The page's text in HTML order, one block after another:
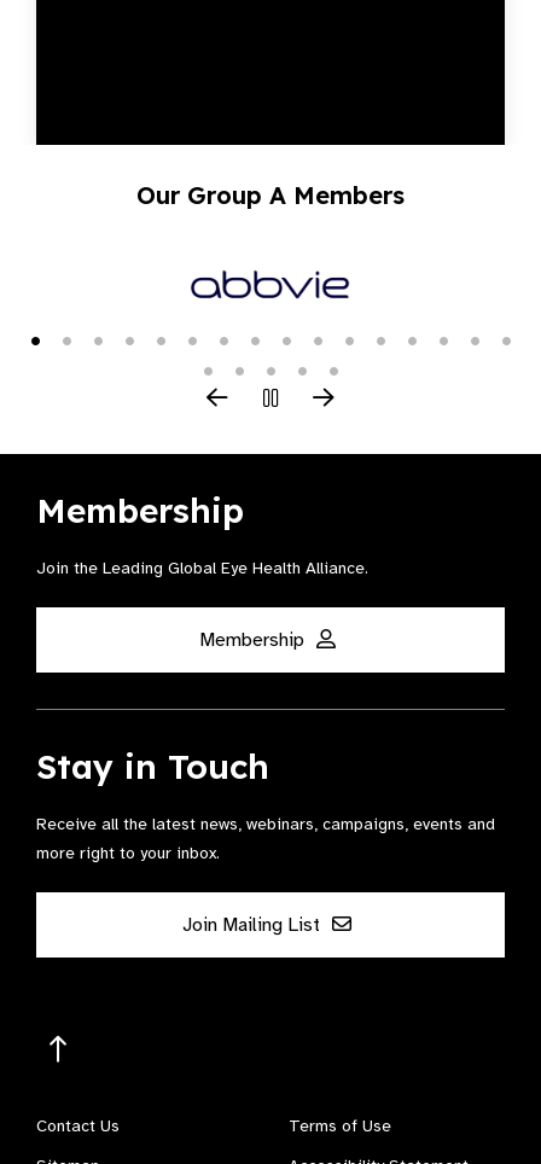
Our Group A Members
Membership
Join the Leading Global Eye Health Alliance​.
Membership
Stay in Touch
Receive all the latest news, webinars, campaigns, events and
more right to your inbox.
Join Mailing List
Contact Us
Terms of Use